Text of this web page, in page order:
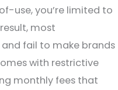
use, you’re limited to
most
fail to make brands
with restrictive
monthly fees that